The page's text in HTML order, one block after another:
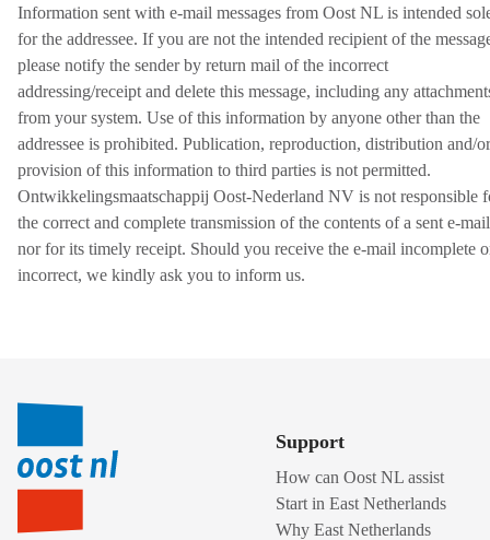
Information sent with e-mail messages from Oost NL is intended
for the addressee. If you are not the intended recipient of the
please notify the sender by return mail of the incorrect
addressing/receipt and delete this message, including any
from your system. Use of this information by anyone other than the
addressee is prohibited. Publication, reproduction, distribution and/or
provision of this information to third parties is not permitted.
Ontwikkelingsmaatschappij Oost-Nederland NV is not responsible
the correct and complete transmission of the contents of a sent e-
nor for its timely receipt. Should you receive the e-mail incomplete
incorrect, we kindly ask you to inform us.
Support
How can Oost NL assist
Start in East Netherlands
Why East Netherlands